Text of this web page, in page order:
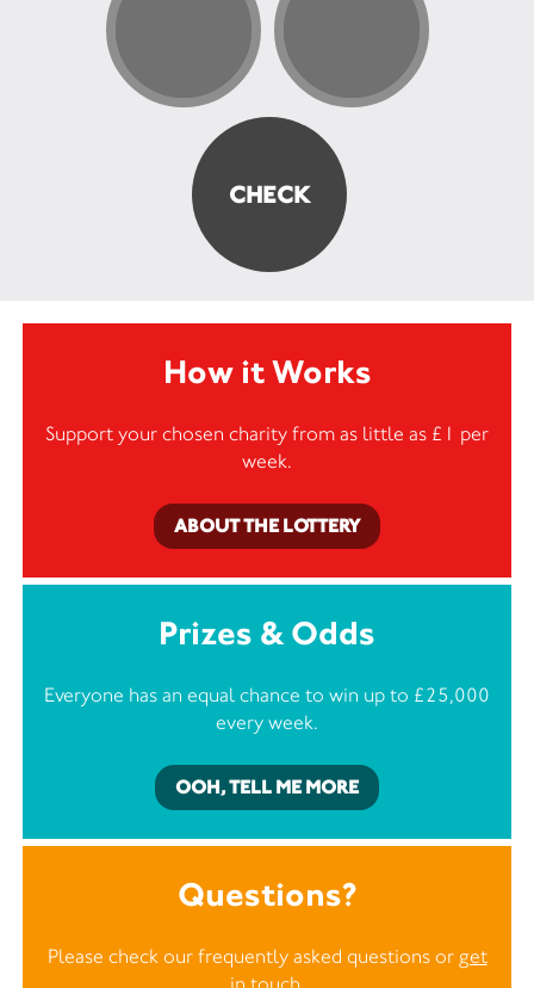
How it Works
Support your chosen charity from as little as £1 per
week.
ABOUT THE LOTTERY
Prizes & Odds
Everyone has an equal chance to win up to £25,000
every week.
OOH, TELL ME MORE
Questions?
Please check our frequently asked questions or get
in touch.